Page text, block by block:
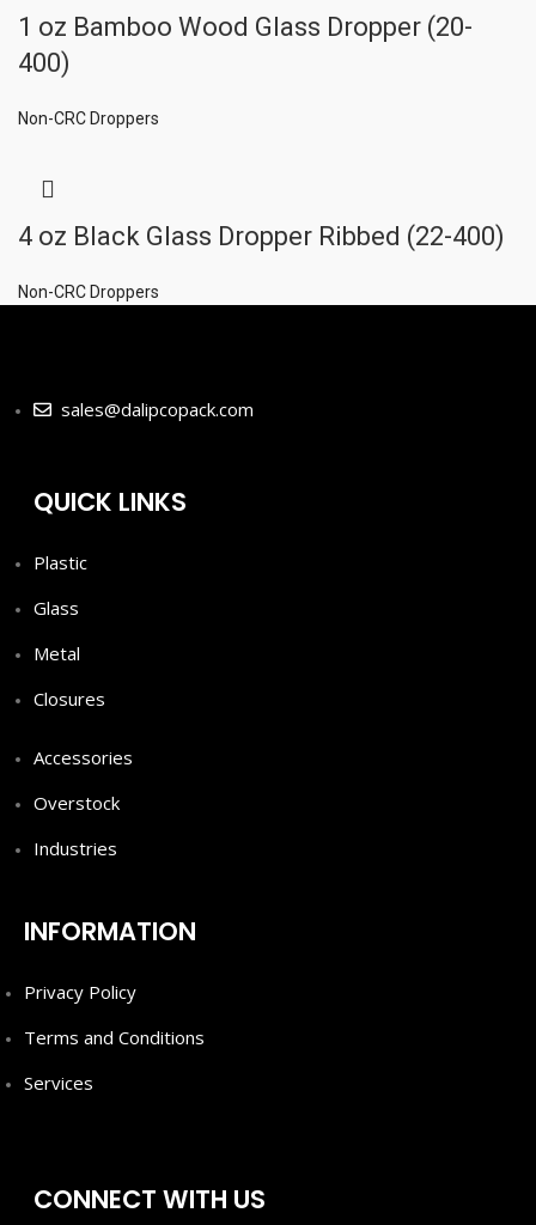
1 oz Bamboo Wood Glass Dropper (20-
400)
Non-CRC Droppers
4 oz Black Glass Dropper Ribbed (22-400)
Non-CRC Droppers
sales@dalipcopack.com
QUICK LINKS
Plastic
Glass
Metal
Closures
Accessories
Overstock
Industries
INFORMATION
Privacy Policy
Terms and Conditions
Services
CONNECT WITH US